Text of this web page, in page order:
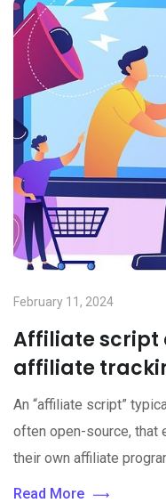
February 11, 2024
Affiliate script
affiliate
An “affiliate script”
often open-source, that
their own affiliate
Read More